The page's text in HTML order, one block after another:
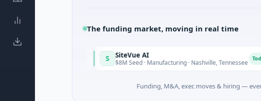
The funding market, moving in real time
SiteVue AI
$8M Seed · Manufacturing · Nashville, Tennessee N
Funding, M&A, exec moves & hiring —